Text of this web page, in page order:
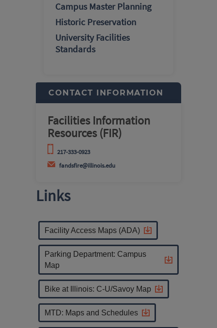
Campus Master Planning
Historic Preservation
University Facilities
Standards
CONTACT INFORMATION
Facilities Information
Resources (FIR)
217-333-0923
fandsfire@illinois.edu
Links
Facility Access Maps (ADA)
Parking Department: Campus
Map
Bike at Illinois: C-U/Savoy Map
MTD: Maps and Schedules